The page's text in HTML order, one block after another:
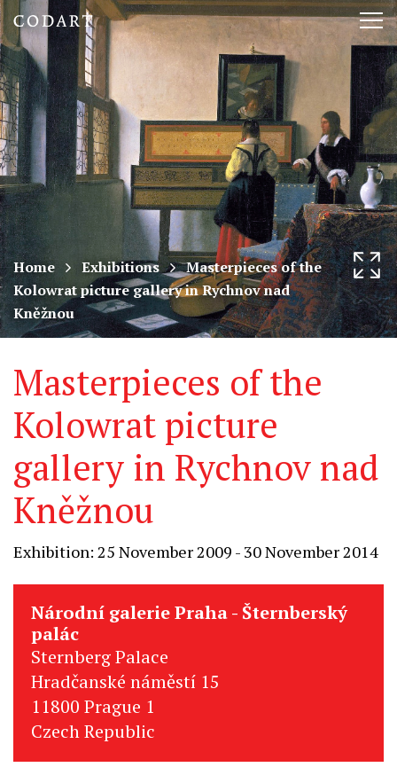
CODART,
Dutch
and
Flemish
art
in
museums
worldwide
Home Exhibitions
Masterpieces of the
Kolowrat picture gallery in Rychnov nad
Kněžnou
Masterpieces of the
Kolowrat picture
gallery in Rychnov nad
Kněžnou
Exhibition: 25 November 2009 - 30 November 2014
Národní galerie Praha - Šternberský
palác
Sternberg Palace
Hradčanské náměstí 15
11800 Prague 1
Czech Republic